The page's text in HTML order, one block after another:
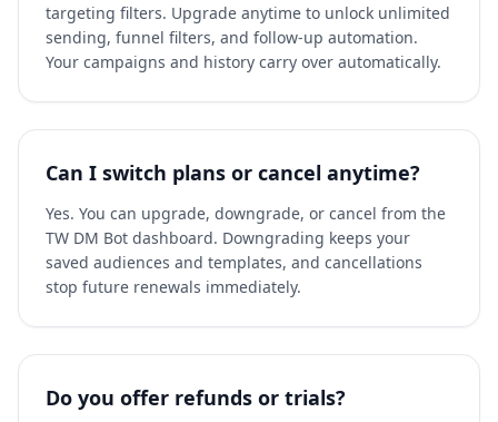
targeting filters. Upgrade anytime to unlock unlimited
sending, funnel filters, and follow-up automation.
Your campaigns and history carry over automatically.
Can I switch plans or cancel anytime?
Yes. You can upgrade, downgrade, or cancel from the
TW DM Bot dashboard. Downgrading keeps your
saved audiences and templates, and cancellations
stop future renewals immediately.
Do you offer refunds or trials?